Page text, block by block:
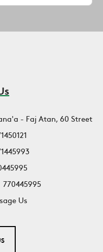
- Faj Atan, 60 Street
770445995
Us